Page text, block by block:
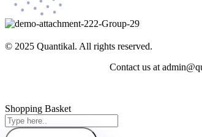
© 2025 Quantikal. All rights reserved.
Contact us at
Shopping Basket